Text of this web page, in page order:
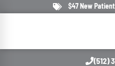
$47 New
(512)